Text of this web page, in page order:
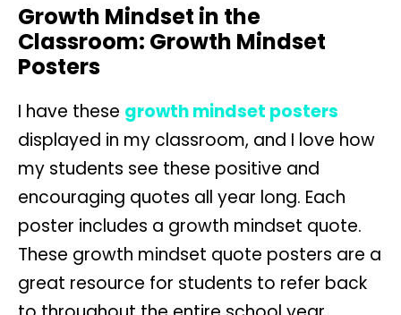
Growth Mindset in the
Classroom: Growth Mindset
Posters
I have these growth mindset posters
displayed in my classroom, and I love how
my students see these positive and
encouraging quotes all year long. Each
poster includes a growth mindset quote.
These growth mindset quote posters are a
great resource for students to refer back